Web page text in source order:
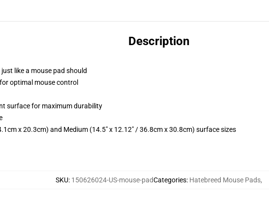
Description
like a mouse pad should
optimal mouse control
surface for maximum durability
x 20.3cm) and Medium (14.5" x 12.12" / 36.8cm x 30.8cm) surface sizes
SKU: 150626024-US-mouse-padCategories: Hatebreed Mouse Pads,